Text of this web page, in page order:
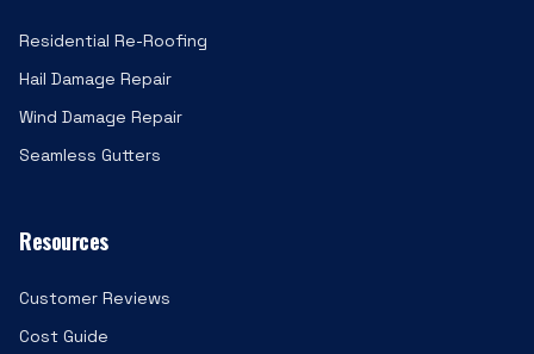
Residential Re-Roofing
Hail Damage Repair
Wind Damage Repair
Seamless Gutters
Resources
Customer Reviews
Cost Guide